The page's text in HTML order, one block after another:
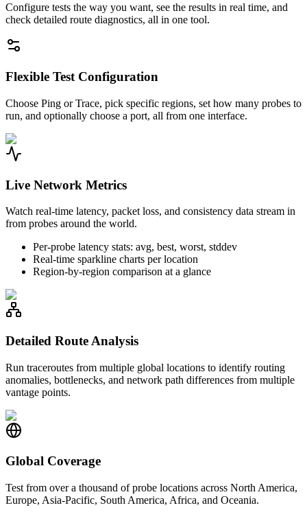
Configure tests the way you want, see the results in real time, and
check detailed route diagnostics, all in one tool.
Flexible Test Configuration
Choose Ping or Trace, pick specific regions, set how many probes to
run, and optionally choose a port, all from one interface.
Live Network Metrics
Watch real-time latency, packet loss, and consistency data stream in
from probes around the world.
Per-probe latency stats: avg, best, worst, stddev
Real-time sparkline charts per location
Region-by-region comparison at a glance
Detailed Route Analysis
Run traceroutes from multiple global locations to identify routing
anomalies, bottlenecks, and network path differences from multiple
vantage points.
Global Coverage
Test from over a thousand of probe locations across North America,
Europe, Asia-Pacific, South America, Africa, and Oceania.